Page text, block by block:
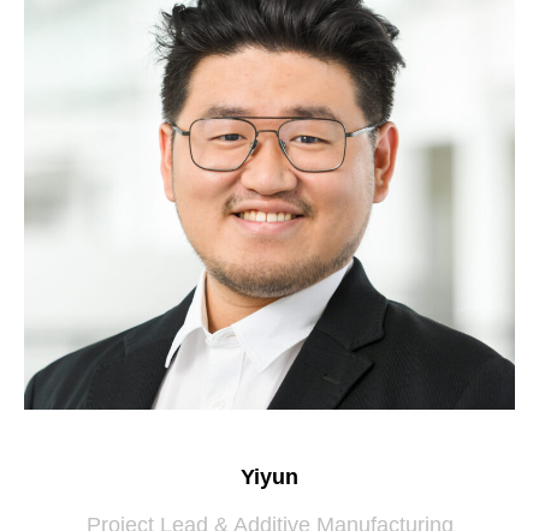
Yiyun
Project Lead & Additive Manufacturing